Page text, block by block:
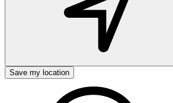
Save my location